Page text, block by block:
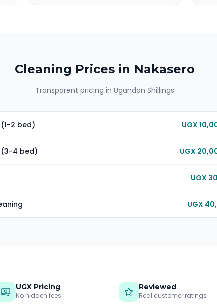
Cleaning Prices in Nakasero
Transparent pricing in Ugandan Shillings
2 bed) UGX
(3-4 bed) UGX
UGX
UGX
UGX Pricing
No hidden fees
Reviewed
Real customer ratings